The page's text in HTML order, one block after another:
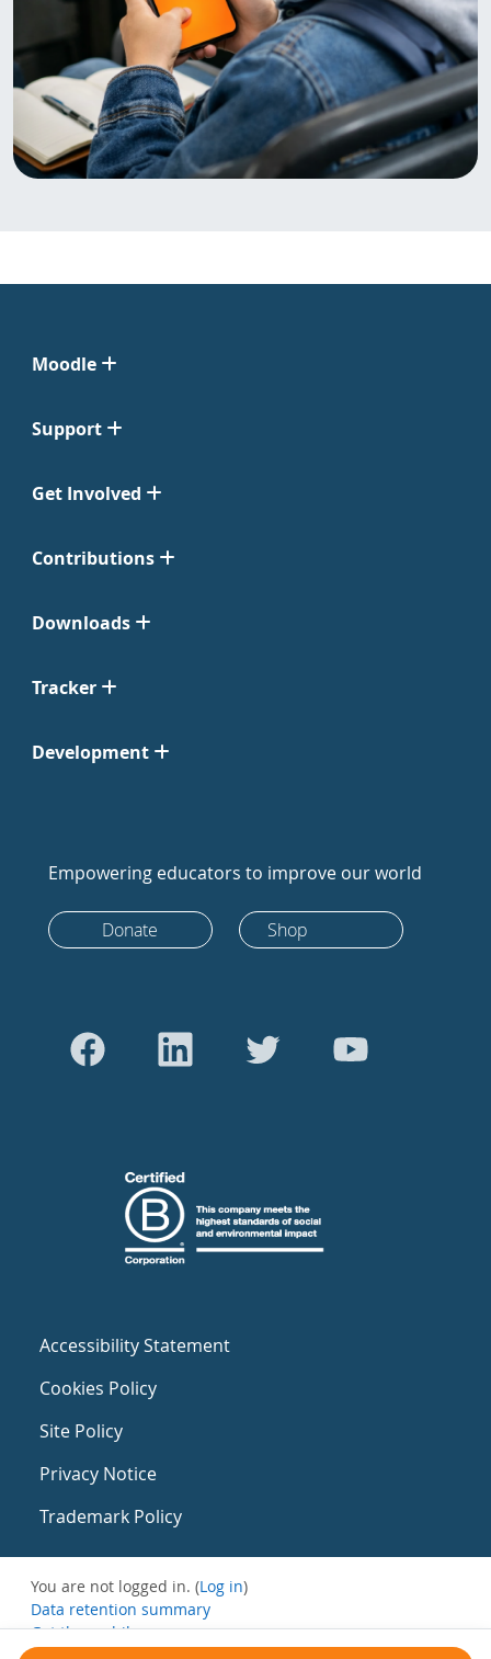
Moodle
Support
Get Involved
Contributions
Downloads
Tracker
Development
Empowering educators to improve our world
Donate Shop
Accessibility Statement
Cookies Policy
Site Policy
Privacy Notice
Trademark Policy
You are not logged in. (Log in)
Data retention summary
Get the mobile app